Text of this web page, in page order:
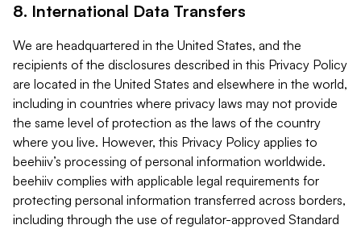
8. International Data Transfers
We are headquartered in the United States, and the
recipients of the disclosures described in this Privacy Policy
are located in the United States and elsewhere in the world,
including in countries where privacy laws may not provide
the same level of protection as the laws of the country
where you live. However, this Privacy Policy applies to
beehiiv’s processing of personal information worldwide.
beehiiv complies with applicable legal requirements for
protecting personal information transferred across borders,
including through the use of regulator-approved Standard